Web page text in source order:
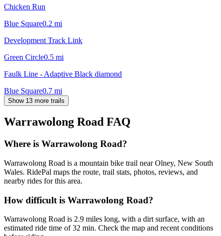
Chicken Run
Blue Square0.2 mi
Development Track Link
Green Circle0.5 mi
Faulk Line - Adaptive Black diamond
Blue Square0.7 mi
Show 13 more trails
Warrawolong Road FAQ
Where is Warrawolong Road?
Warrawolong Road is a mountain bike trail near Olney, New South
Wales. RidePal maps the route, trail stats, photos, reviews, and
nearby rides for this area.
How difficult is Warrawolong Road?
Warrawolong Road is 2.9 miles long, with a dirt surface, with an
estimated ride time of 32 min. Check the map and recent conditions